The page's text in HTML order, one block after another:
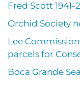
Fred Scott 1941-
Orchid Society
Lee
parcels for
Boca Grande